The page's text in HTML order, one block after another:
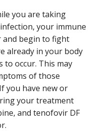
you are taking
your immune
and begin to fight
already in your body
to occur. This may
of those
you have new or
your treatment
and tenofovir DF